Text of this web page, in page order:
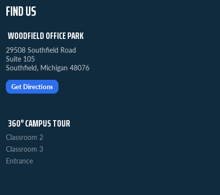
FIND US
WOODFIELD OFFICE PARK
29508 Southfield Road
Suite 105
Southfield, Michigan 48076
Get Directions
360° CAMPUS TOUR
Classroom 2
Classroom 3
Entrance